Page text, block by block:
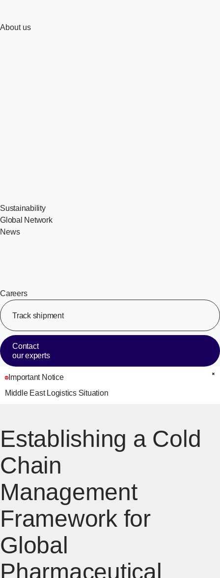
About us
Sustainability
Global Network
News
Careers
Track shipment
Contact
our experts
Important Notice
Middle East Logistics Situation
Establishing a Cold
Chain
Management
Framework for
Global
Pharmaceutical